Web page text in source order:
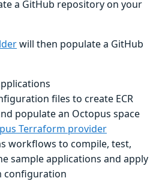
a GitHub repository on your
will then populate a GitHub
files to create ECR
populate an Octopus space
Terraform provider
workflows to compile, test,
sample applications and apply
configuration